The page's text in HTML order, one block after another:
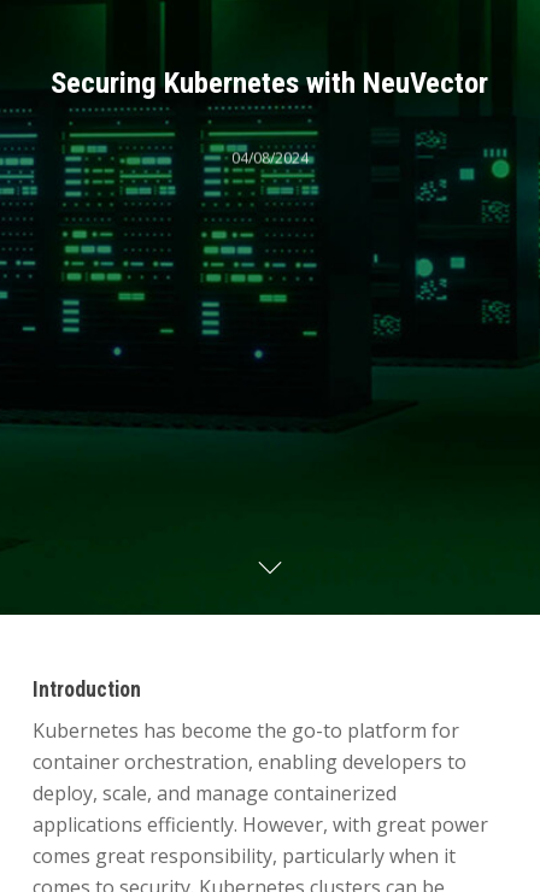
Securing Kubernetes with NeuVector
04/08/2024
Introduction
Kubernetes has become the go-to platform for
container orchestration, enabling developers to
deploy, scale, and manage containerized
applications efficiently. However, with great power
comes great responsibility, particularly when it